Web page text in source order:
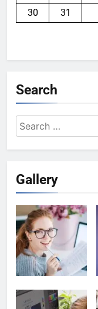
30
31
Search
Search
for:
Gallery